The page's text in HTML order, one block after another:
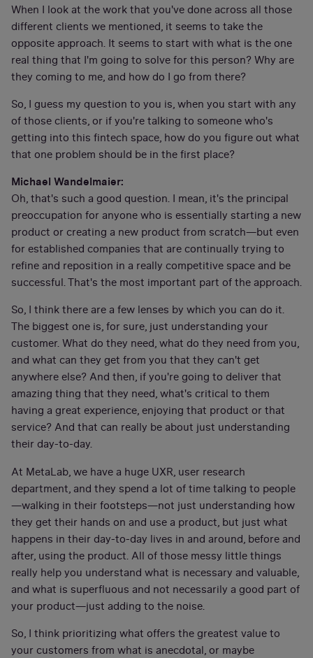
When I look at the work that you've done across all those
different clients we mentioned, it seems to take the
opposite approach. It seems to start with what is the one
real thing that I'm going to solve for this person? Why are
they coming to me, and how do I go from there?
So, I guess my question to you is, when you start with any
of those clients, or if you're talking to someone who's
getting into this fintech space, how do you figure out what
that one problem should be in the first place?
Michael Wandelmaier:
Oh, that's such a good question. I mean, it's the principal
preoccupation for anyone who is essentially starting a new
product or creating a new product from scratch—but even
for established companies that are continually trying to
refine and reposition in a really competitive space and be
successful. That's the most important part of the approach.
So, I think there are a few lenses by which you can do it.
The biggest one is, for sure, just understanding your
customer. What do they need, what do they need from you,
and what can they get from you that they can't get
anywhere else? And then, if you're going to deliver that
amazing thing that they need, what's critical to them
having a great experience, enjoying that product or that
service? And that can really be about just understanding
their day-to-day.
At MetaLab, we have a huge UXR, user research
department, and they spend a lot of time talking to people
—walking in their footsteps—not just understanding how
they get their hands on and use a product, but just what
happens in their day-to-day lives in and around, before and
after, using the product. All of those messy little things
really help you understand what is necessary and valuable,
and what is superfluous and not necessarily a good part of
your product—just adding to the noise.
So, I think prioritizing what offers the greatest value to
your customers from what is anecdotal, or maybe